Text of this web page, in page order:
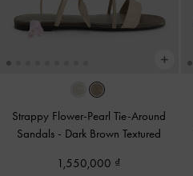
Strappy Flower-Pearl Tie-Around
Sandals - Dark Brown Textured
1,550,000